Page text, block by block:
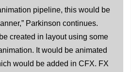
pipeline, this would be
Parkinson continues.
created in layout using some
It would be animated
would be added in CFX. FX